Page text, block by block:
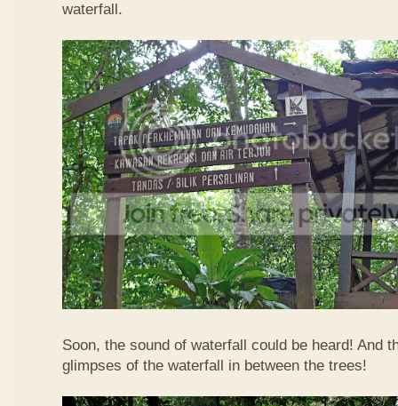
waterfall.
Soon, the sound of waterfall could be heard! And
glimpses of the waterfall in between the trees!